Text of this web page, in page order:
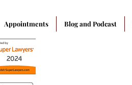
Appointments Blog and Podcast